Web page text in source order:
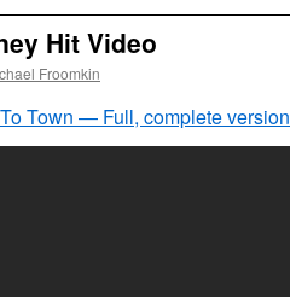
Hit Video
Froomkin
Town — Full, complete version